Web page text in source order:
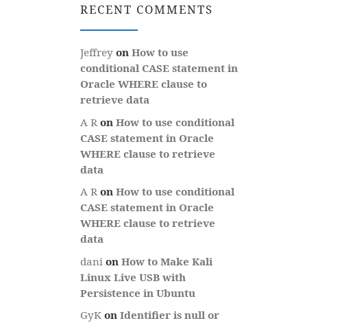
RECENT COMMENTS
Jeffrey on How to use
conditional CASE statement in
Oracle WHERE clause to
retrieve data
A R on How to use conditional
CASE statement in Oracle
WHERE clause to retrieve
data
A R on How to use conditional
CASE statement in Oracle
WHERE clause to retrieve
data
dani on How to Make Kali
Linux Live USB with
Persistence in Ubuntu
GyK on Identifier is null or